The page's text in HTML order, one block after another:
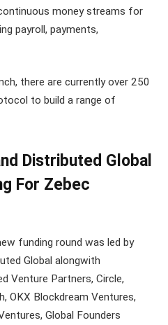
money streams for
payroll, payments,
there are currently over 250
to build a range of
Distributed Global
For Zebec
funding round was led by
Global alongwith
Venture Partners, Circle,
OKX Blockdream Ventures,
Global Founders